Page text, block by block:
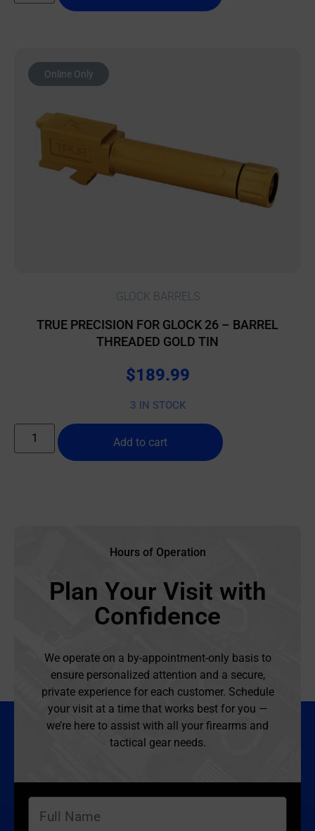
Online Only
GLOCK BARRELS
TRUE PRECISION FOR GLOCK 26 – BARREL
THREADED GOLD TIN
$189.99
3 IN STOCK
Add to cart
Hours of Operation
Plan Your Visit with
Confidence
We operate on a by-appointment-only basis to
ensure personalized attention and a secure,
private experience for each customer. Schedule
your visit at a time that works best for you —
we’re here to assist with all your firearms and
tactical gear needs.